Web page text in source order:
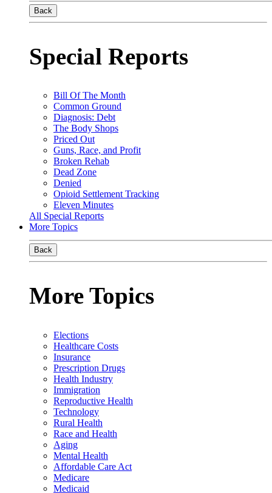
Back
Special Reports
Bill Of The Month
Common Ground
Diagnosis: Debt
The Body Shops
Priced Out
Guns, Race, and Profit
Broken Rehab
Dead Zone
Denied
Opioid Settlement Tracking
Eleven Minutes
All Special Reports
More Topics
Back
More Topics
Elections
Healthcare Costs
Insurance
Prescription Drugs
Health Industry
Immigration
Reproductive Health
Technology
Rural Health
Race and Health
Aging
Mental Health
Affordable Care Act
Medicare
Medicaid